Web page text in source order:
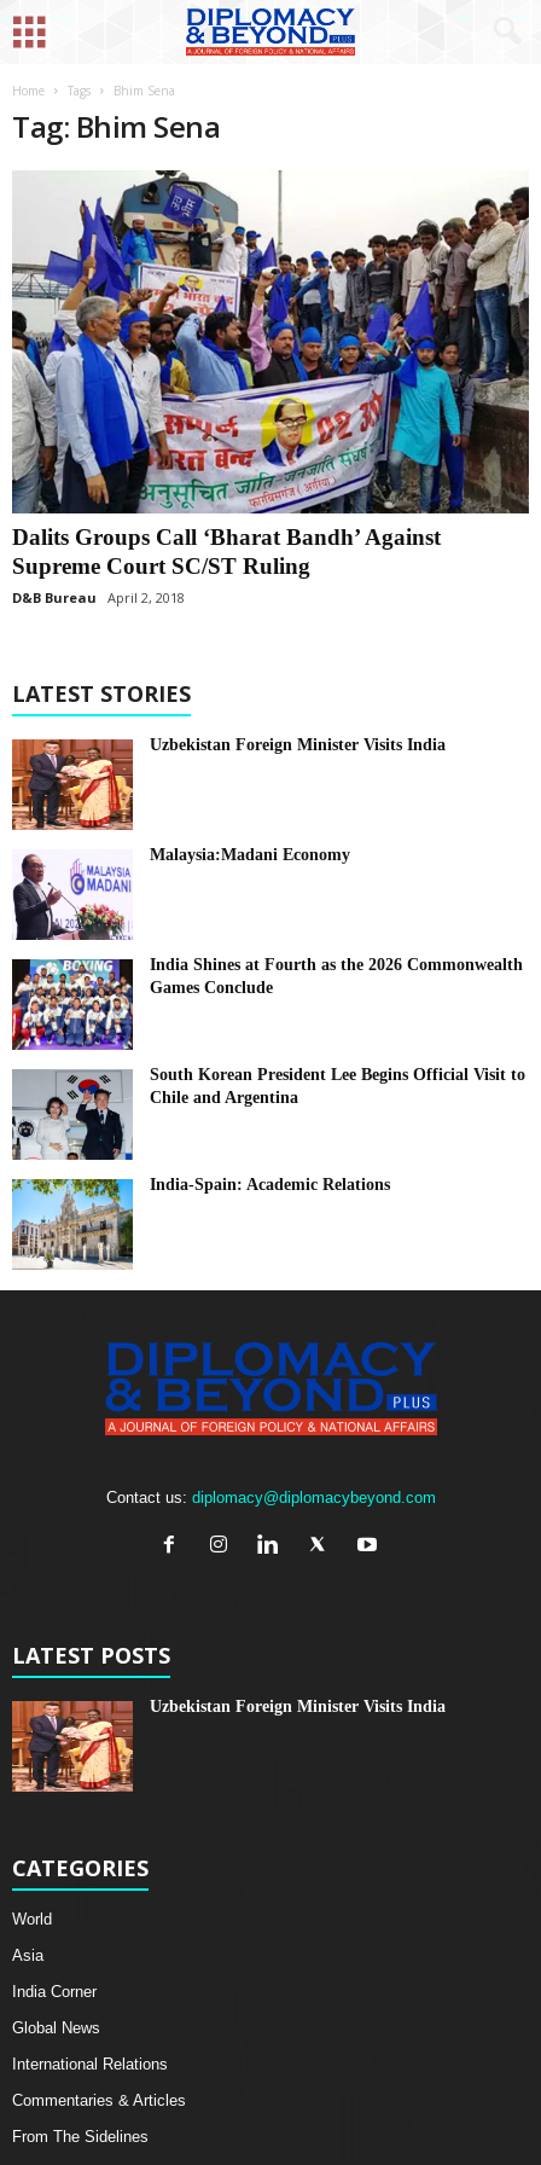
Home Tags Bhim Sena
Tag: Bhim Sena
Dalits Groups Call ‘Bharat Bandh’ Against
Supreme Court SC/ST Ruling
D&B Bureau April 2, 2018
LATEST STORIES
Uzbekistan Foreign Minister Visits India
Malaysia:Madani Economy
India Shines at Fourth as the 2026 Commonwealth
Games Conclude
South Korean President Lee Begins Official Visit to
Chile and Argentina
India-Spain: Academic Relations
Contact us: diplomacy@diplomacybeyond.com
LATEST POSTS
Uzbekistan Foreign Minister Visits India
CATEGORIES
World
Asia
India Corner
Global News
International Relations
Commentaries & Articles
From The Sidelines